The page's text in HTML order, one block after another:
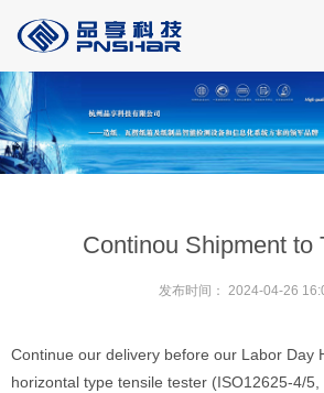
Continou Shipment to
发布时间： 2024-04-26
Continue our delivery before our Labor Day
horizontal type tensile tester (ISO12625-4/5,